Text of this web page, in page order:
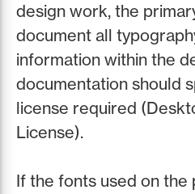
design work, the
document all
information within the
documentation should
license required
License).
If the fonts used on